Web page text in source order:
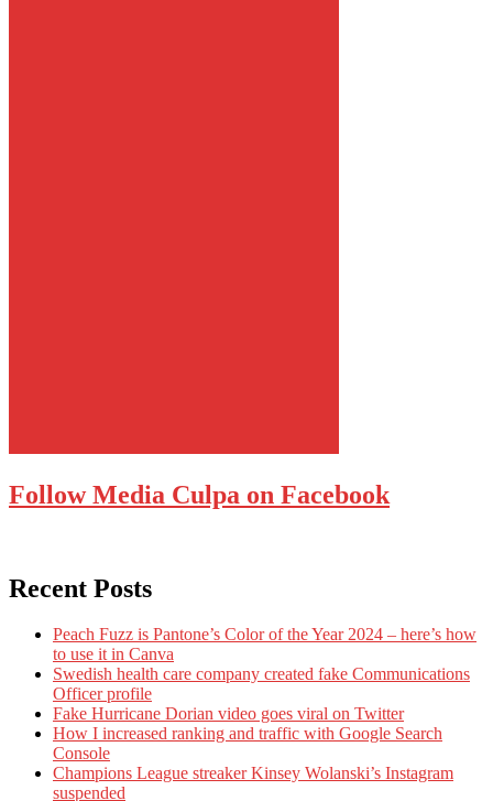
Follow Media Culpa on Facebook
Recent Posts
Peach Fuzz is Pantone’s Color of the Year 2024 – here’s how
to use it in Canva
Swedish health care company created fake Communications
Officer profile
Fake Hurricane Dorian video goes viral on Twitter
How I increased ranking and traffic with Google Search
Console
Champions League streaker Kinsey Wolanski’s Instagram
suspended